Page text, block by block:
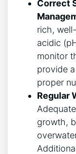
Correct⁢
rich,
acidic
monitor
provide
proper
Regular
growth,